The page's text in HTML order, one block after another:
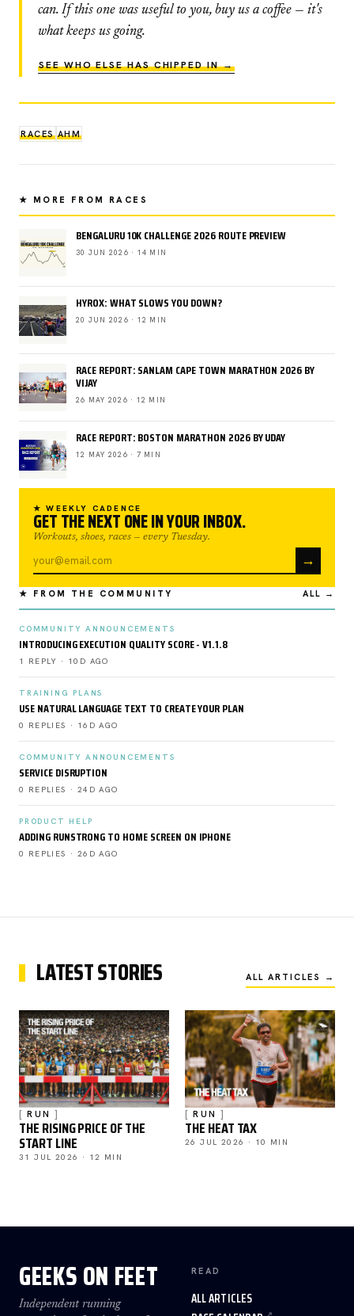
can. If this one was useful to you, buy us a coffee — it's
what keeps us going.
SEE WHO ELSE HAS CHIPPED IN →
RACES AHM
★ MORE FROM RACES
BENGALURU 10K CHALLENGE 2026 ROUTE PREVIEW
30 JUN 2026 · 14 MIN
HYROX: WHAT SLOWS YOU DOWN?
20 JUN 2026 · 12 MIN
RACE REPORT: SANLAM CAPE TOWN MARATHON 2026 BY
VIJAY
26 MAY 2026 · 12 MIN
RACE REPORT: BOSTON MARATHON 2026 BY UDAY
12 MAY 2026 · 7 MIN
★ WEEKLY CADENCE
GET THE NEXT ONE IN YOUR INBOX.
Workouts, shoes, races — every Tuesday.
→
★ FROM THE COMMUNITY ALL →
COMMUNITY ANNOUNCEMENTS
INTRODUCING EXECUTION QUALITY SCORE - V1.1.8
1 REPLY · 10D AGO
TRAINING PLANS
USE NATURAL LANGUAGE TEXT TO CREATE YOUR PLAN
0 REPLIES · 16D AGO
COMMUNITY ANNOUNCEMENTS
SERVICE DISRUPTION
0 REPLIES · 24D AGO
PRODUCT HELP
ADDING RUNSTRONG TO HOME SCREEN ON IPHONE
0 REPLIES · 26D AGO
LATEST STORIES ALL ARTICLES →
RUN
THE RISING PRICE OF THE
START LINE
31 JUL 2026 · 12 MIN
RUN
THE HEAT TAX
26 JUL 2026 · 10 MIN
GEEKS ON FEET
Independent running
READ
ALL ARTICLES